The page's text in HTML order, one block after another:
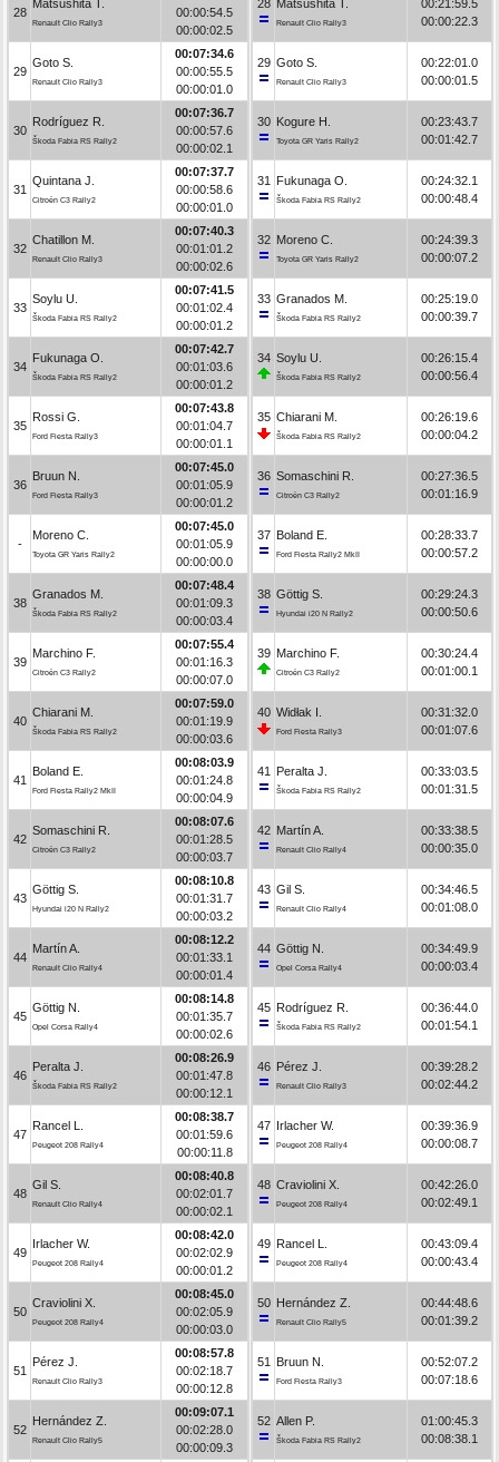
28
Matsushita T.
Renault Clio Rally3
00:00:54.5
00:00:02.5
29
Goto S.
Renault Clio Rally3
00:07:34.6
00:00:55.5
00:00:01.0
30
Rodríguez R.
Škoda Fabia RS Rally2
00:07:36.7
00:00:57.6
00:00:02.1
31
Quintana J.
Citroën C3 Rally2
00:07:37.7
00:00:58.6
00:00:01.0
32
Chatillon M.
Renault Clio Rally3
00:07:40.3
00:01:01.2
00:00:02.6
33
Soylu U.
Škoda Fabia RS Rally2
00:07:41.5
00:01:02.4
00:00:01.2
34
Fukunaga O.
Škoda Fabia RS Rally2
00:07:42.7
00:01:03.6
00:00:01.2
35
Rossi G.
Ford Fiesta Rally3
00:07:43.8
00:01:04.7
00:00:01.1
36
Bruun N.
Ford Fiesta Rally3
00:07:45.0
00:01:05.9
00:00:01.2
-
Moreno C.
Toyota GR Yaris Rally2
00:07:45.0
00:01:05.9
00:00:00.0
38
Granados M.
Škoda Fabia RS Rally2
00:07:48.4
00:01:09.3
00:00:03.4
39
Marchino F.
Citroën C3 Rally2
00:07:55.4
00:01:16.3
00:00:07.0
40
Chiarani M.
Škoda Fabia RS Rally2
00:07:59.0
00:01:19.9
00:00:03.6
41
Boland E.
Ford Fiesta Rally2 MkII
00:08:03.9
00:01:24.8
00:00:04.9
42
Somaschini R.
Citroën C3 Rally2
00:08:07.6
00:01:28.5
00:00:03.7
43
Göttig S.
Hyundai i20 N Rally2
00:08:10.8
00:01:31.7
00:00:03.2
44
Martín A.
Renault Clio Rally4
00:08:12.2
00:01:33.1
00:00:01.4
45
Göttig N.
Opel Corsa Rally4
00:08:14.8
00:01:35.7
00:00:02.6
46
Peralta J.
Škoda Fabia RS Rally2
00:08:26.9
00:01:47.8
00:00:12.1
47
Rancel L.
Peugeot 208 Rally4
00:08:38.7
00:01:59.6
00:00:11.8
48
Gil S.
Renault Clio Rally4
00:08:40.8
00:02:01.7
00:00:02.1
49
Irlacher W.
Peugeot 208 Rally4
00:08:42.0
00:02:02.9
00:00:01.2
50
Craviolini X.
Peugeot 208 Rally4
00:08:45.0
00:02:05.9
00:00:03.0
51
Pérez J.
Renault Clio Rally3
00:08:57.8
00:02:18.7
00:00:12.8
52
Hernández Z.
Renault Clio Rally5
00:09:07.1
00:02:28.0
00:00:09.3
28 Matsushita T.
Renault Clio Rally3
00:21:59.5
00:00:22.3
29 Goto S.
Renault Clio Rally3
00:22:01.0
00:00:01.5
30 Kogure H.
Toyota GR Yaris Rally2
00:23:43.7
00:01:42.7
31 Fukunaga O.
Škoda Fabia RS Rally2
00:24:32.1
00:00:48.4
32 Moreno C.
Toyota GR Yaris Rally2
00:24:39.3
00:00:07.2
33 Granados M.
Škoda Fabia RS Rally2
00:25:19.0
00:00:39.7
34 Soylu U.
Škoda Fabia RS Rally2
00:26:15.4
00:00:56.4
35 Chiarani M.
Škoda Fabia RS Rally2
00:26:19.6
00:00:04.2
36 Somaschini R.
Citroën C3 Rally2
00:27:36.5
00:01:16.9
37 Boland E.
Ford Fiesta Rally2 MkII
00:28:33.7
00:00:57.2
38 Göttig S.
Hyundai i20 N Rally2
00:29:24.3
00:00:50.6
39 Marchino F.
Citroën C3 Rally2
00:30:24.4
00:01:00.1
40 Widłak I.
Ford Fiesta Rally3
00:31:32.0
00:01:07.6
41 Peralta J.
Škoda Fabia RS Rally2
00:33:03.5
00:01:31.5
42 Martín A.
Renault Clio Rally4
00:33:38.5
00:00:35.0
43 Gil S.
Renault Clio Rally4
00:34:46.5
00:01:08.0
44 Göttig N.
Opel Corsa Rally4
00:34:49.9
00:00:03.4
45 Rodríguez R.
Škoda Fabia RS Rally2
00:36:44.0
00:01:54.1
46 Pérez J.
Renault Clio Rally3
00:39:28.2
00:02:44.2
47 Irlacher W.
Peugeot 208 Rally4
00:39:36.9
00:00:08.7
48 Craviolini X.
Peugeot 208 Rally4
00:42:26.0
00:02:49.1
49 Rancel L.
Peugeot 208 Rally4
00:43:09.4
00:00:43.4
50 Hernández Z.
Renault Clio Rally5
00:44:48.6
00:01:39.2
51 Bruun N.
Ford Fiesta Rally3
00:52:07.2
00:07:18.6
52 Allen P.
Škoda Fabia RS Rally2
01:00:45.3
00:08:38.1